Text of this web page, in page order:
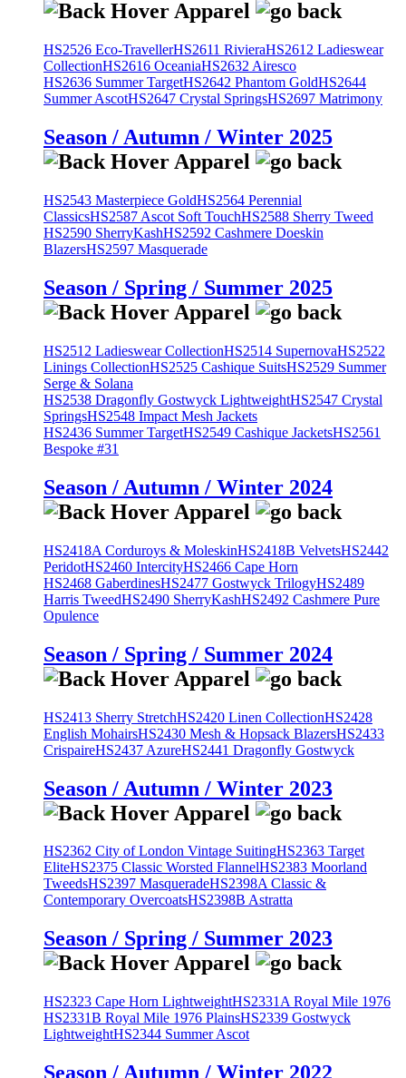
HS2526 Eco-TravellerHS2611 RivieraHS2612 Ladieswear
CollectionHS2616 OceaniaHS2632 Airesco
HS2636 Summer TargetHS2642 Phantom GoldHS2644
Summer AscotHS2647 Crystal SpringsHS2697 Matrimony
Season / Autumn / Winter 2025
HS2543 Masterpiece GoldHS2564 Perennial
ClassicsHS2587 Ascot Soft TouchHS2588 Sherry Tweed
HS2590 SherryKashHS2592 Cashmere Doeskin
BlazersHS2597 Masquerade
Season / Spring / Summer 2025
HS2512 Ladieswear CollectionHS2514 SupernovaHS2522
Linings CollectionHS2525 Cashique SuitsHS2529 Summer
Serge & Solana
HS2538 Dragonfly Gostwyck LightweightHS2547 Crystal
SpringsHS2548 Impact Mesh Jackets
HS2436 Summer TargetHS2549 Cashique JacketsHS2561
Bespoke #31
Season / Autumn / Winter 2024
HS2418A Corduroys & MoleskinHS2418B VelvetsHS2442
PeridotHS2460 IntercityHS2466 Cape Horn
HS2468 GaberdinesHS2477 Gostwyck TrilogyHS2489
Harris TweedHS2490 SherryKashHS2492 Cashmere Pure
Opulence
Season / Spring / Summer 2024
HS2413 Sherry StretchHS2420 Linen CollectionHS2428
English MohairsHS2430 Mesh & Hopsack BlazersHS2433
CrispaireHS2437 AzureHS2441 Dragonfly Gostwyck
Season / Autumn / Winter 2023
HS2362 City of London Vintage SuitingHS2363 Target
EliteHS2375 Classic Worsted FlannelHS2383 Moorland
TweedsHS2397 MasqueradeHS2398A Classic &
Contemporary OvercoatsHS2398B Astratta
Season / Spring / Summer 2023
HS2323 Cape Horn LightweightHS2331A Royal Mile 1976
HS2331B Royal Mile 1976 PlainsHS2339 Gostwyck
LightweightHS2344 Summer Ascot
Season / Autumn / Winter 2022